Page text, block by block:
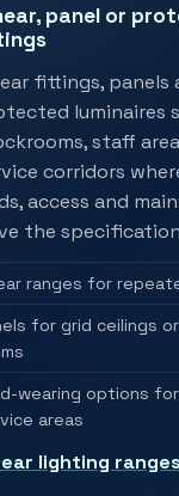
panel or
fittings, panels
luminaires
staff
corridors
access and
the
ranges for
for grid ceilings
wearing options
areas
lighting ranges